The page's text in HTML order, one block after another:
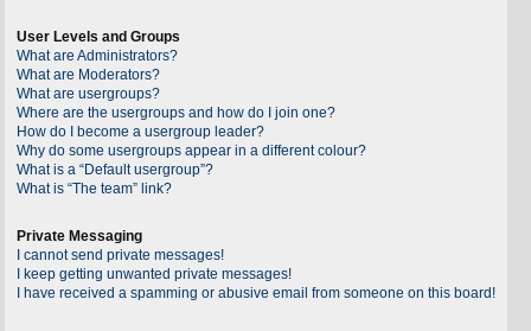
User Levels and Groups
What are Administrators?
What are Moderators?
What are usergroups?
Where are the usergroups and how do I join one?
How do I become a usergroup leader?
Why do some usergroups appear in a different colour?
What is a “Default usergroup”?
What is “The team” link?
Private Messaging
I cannot send private messages!
I keep getting unwanted private messages!
I have received a spamming or abusive email from someone on this board!